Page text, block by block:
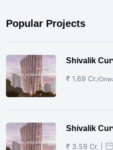
Popular Projects
Shivalik
₹ 1.69 Cr./
Shivalik
₹ 3.59 Cr. |